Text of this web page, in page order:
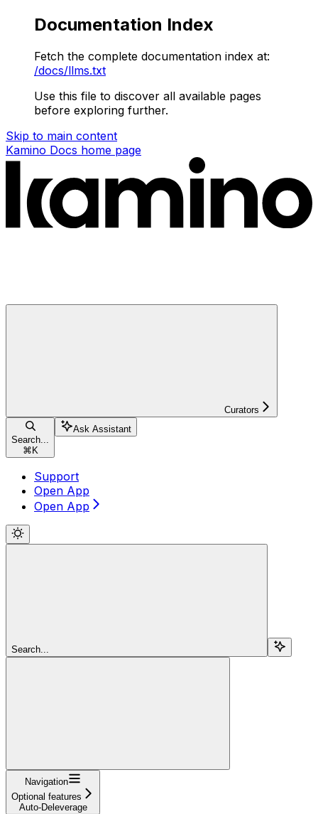
Documentation Index
Fetch the complete documentation index at:
/docs/llms.txt
Use this file to discover all available pages
before exploring further.
Skip to main content
Kamino Docs home page
Curators
Search...
⌘ K
Ask Assistant
Support
Open App
Open App
Search...
Navigation
Optional features
Auto-Deleverage